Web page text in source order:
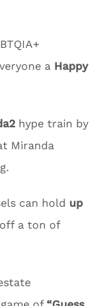
a Happy
hype train by
Miranda
can hold up
a ton of